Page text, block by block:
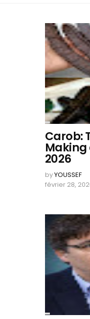
Carob:
Making
2026
byYOUSSEF
février 28,